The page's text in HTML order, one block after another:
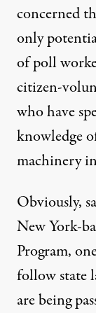
concerned
only
of poll
citizen-
who have
knowledge
machinery
Obviously,
New York-
Program,
follow state
are being